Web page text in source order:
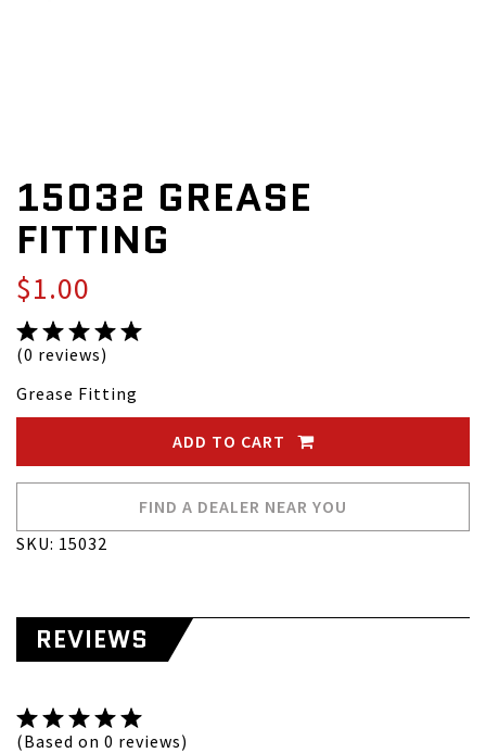
15032 GREASE
FITTING
$1.00
(0 reviews)
Grease Fitting
ADD TO CART
FIND A DEALER NEAR YOU
SKU: 15032
REVIEWS
(Based on 0 reviews)